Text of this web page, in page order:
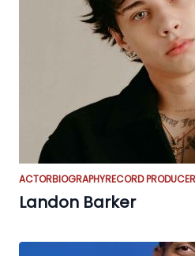
ACTORBIOGRAPHYRECORD PRODUCER
Landon Barker